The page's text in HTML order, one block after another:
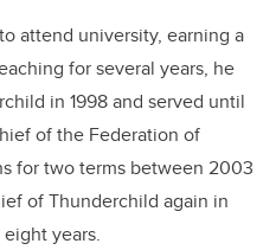
attend university, earning a
for several years, he
in 1998 and served until
of the Federation of
for two terms between 2003
of Thunderchild again in
years.